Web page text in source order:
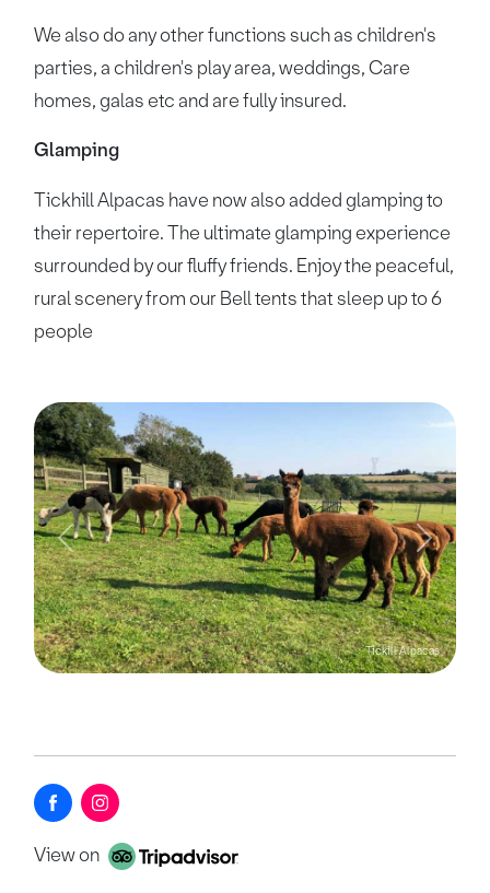
We also do any other functions such as children's
parties, a children's play area, weddings, Care
homes, galas etc and are fully insured.
Glamping
Tickhill Alpacas have now also added glamping to
their repertoire. The ultimate glamping experience
surrounded by our fluffy friends. Enjoy the peaceful,
rural scenery from our Bell tents that sleep up to 6
people
Tickill Alpacas
Previous Next
View on